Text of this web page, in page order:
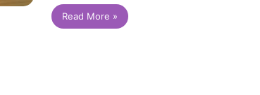
Read More »